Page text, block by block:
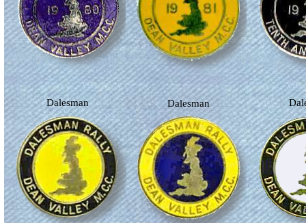
Dalesman Dalesman